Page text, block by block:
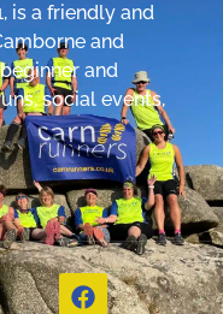
is a friendly and
and
and
social events,